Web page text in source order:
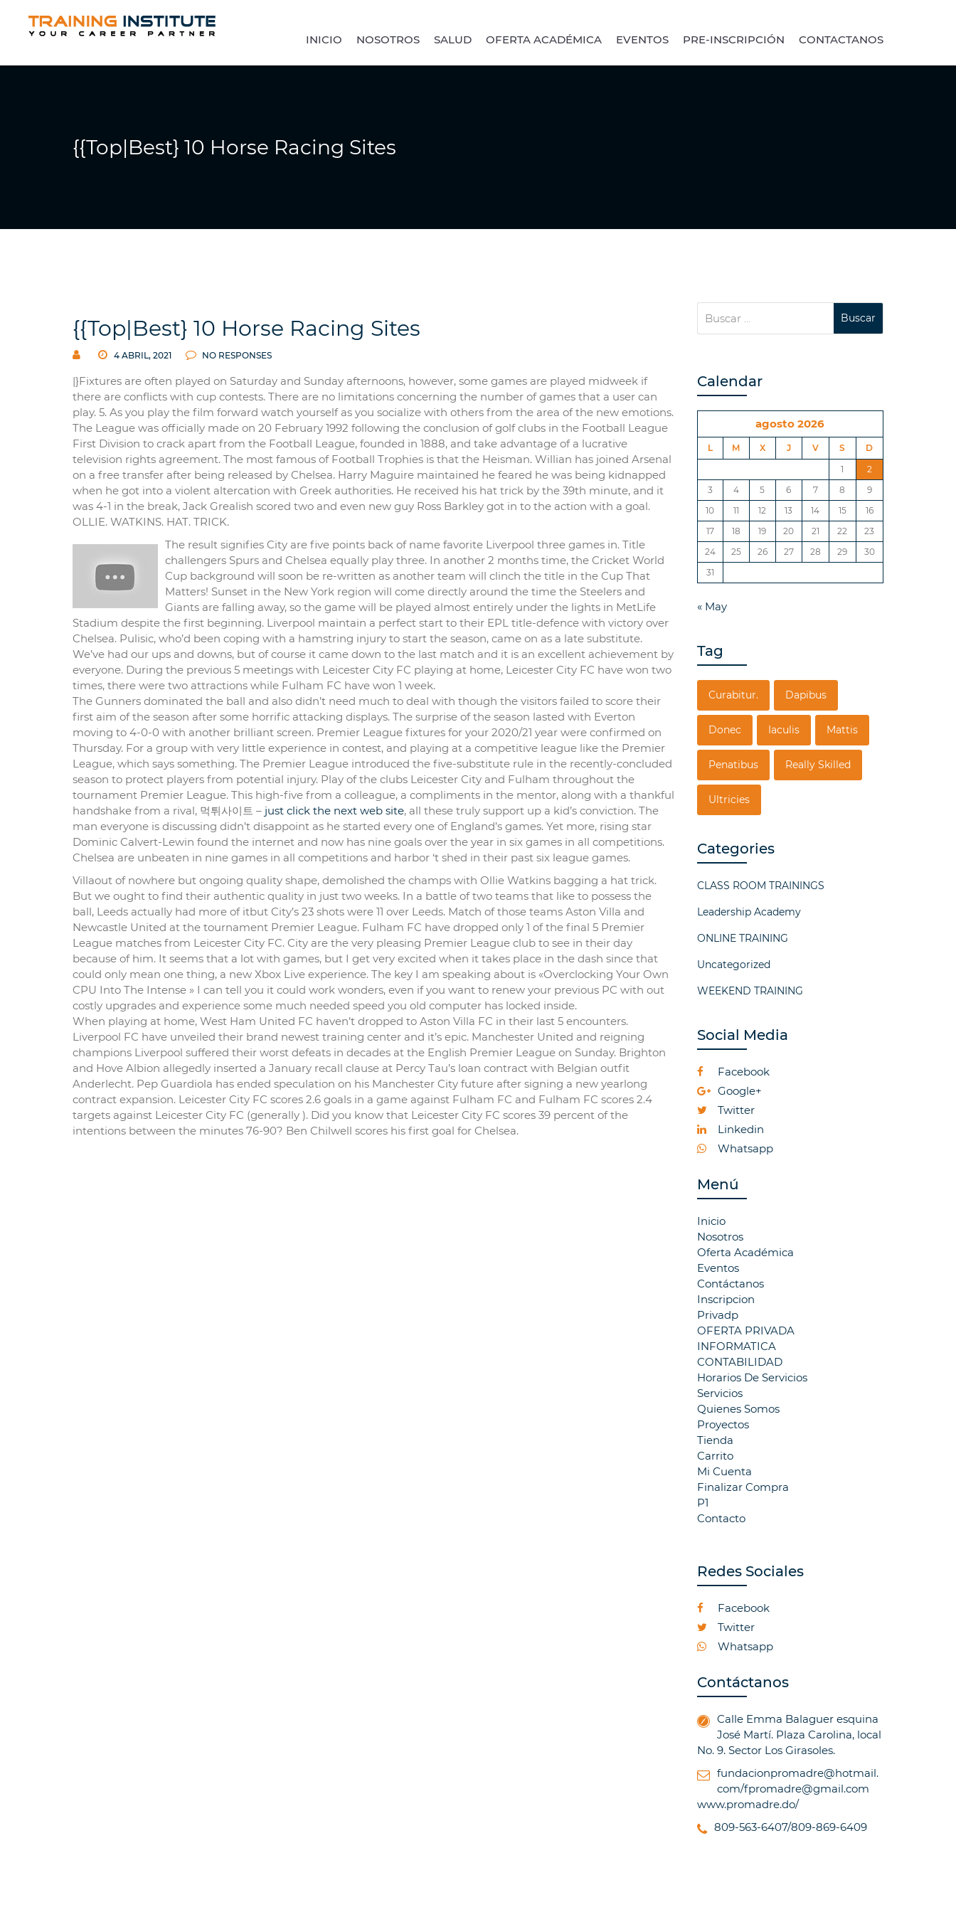
INICIO NOSOTROS SALUD OFERTA ACADÉMICA EVENTOS PRE-INSCRIPCIÓN CONTACTANOS
{{Top|Best} 10 Horse Racing Sites
{{Top|Best} 10 Horse Racing Sites
4 ABRIL, 2021 NO RESPONSES
|}Fixtures are often played on Saturday and Sunday afternoons, however, some games are played midweek if
there are conflicts with cup contests. There are no limitations concerning the number of games that a user can
play. 5. As you play the film forward watch yourself as you socialize with others from the area of the new emotions.
The League was officially made on 20 February 1992 following the conclusion of golf clubs in the Football League
First Division to crack apart from the Football League, founded in 1888, and take advantage of a lucrative
television rights agreement. The most famous of Football Trophies is that the Heisman. Willian has joined Arsenal
on a free transfer after being released by Chelsea. Harry Maguire maintained he feared he was being kidnapped
when he got into a violent altercation with Greek authorities. He received his hat trick by the 39th minute, and it
was 4-1 in the break, Jack Grealish scored two and even new guy Ross Barkley got in to the action with a goal.
OLLIE. WATKINS. HAT. TRICK.
The result signifies City are five points back of name favorite Liverpool three games in. Title
challengers Spurs and Chelsea equally play three. In another 2 months time, the Cricket World
Cup background will soon be re-written as another team will clinch the title in the Cup That
Matters! Sunset in the New York region will come directly around the time the Steelers and
Giants are falling away, so the game will be played almost entirely under the lights in MetLife
Stadium despite the first beginning. Liverpool maintain a perfect start to their EPL title-defence with victory over
Chelsea. Pulisic, who’d been coping with a hamstring injury to start the season, came on as a late substitute.
We’ve had our ups and downs, but of course it came down to the last match and it is an excellent achievement by
everyone. During the previous 5 meetings with Leicester City FC playing at home, Leicester City FC have won two
times, there were two attractions while Fulham FC have won 1 week.
The Gunners dominated the ball and also didn’t need much to deal with though the visitors failed to score their
first aim of the season after some horrific attacking displays. The surprise of the season lasted with Everton
moving to 4-0-0 with another brilliant screen. Premier League fixtures for your 2020/21 year were confirmed on
Thursday. For a group with very little experience in contest, and playing at a competitive league like the Premier
League, which says something. The Premier League introduced the five-substitute rule in the recently-concluded
season to protect players from potential injury. Play of the clubs Leicester City and Fulham throughout the
tournament Premier League. This high-five from a colleague, a compliments in the mentor, along with a thankful
handshake from a rival, 먹튀사이트 – just click the next web site, all these truly support up a kid’s conviction. The
man everyone is discussing didn’t disappoint as he started every one of England’s games. Yet more, rising star
Dominic Calvert-Lewin found the internet and now has nine goals over the year in six games in all competitions.
Chelsea are unbeaten in nine games in all competitions and harbor ‘t shed in their past six league games.
Villaout of nowhere but ongoing quality shape, demolished the champs with Ollie Watkins bagging a hat trick.
But we ought to find their authentic quality in just two weeks. In a battle of two teams that like to possess the
ball, Leeds actually had more of itbut City’s 23 shots were 11 over Leeds. Match of those teams Aston Villa and
Newcastle United at the tournament Premier League. Fulham FC have dropped only 1 of the final 5 Premier
League matches from Leicester City FC. City are the very pleasing Premier League club to see in their day
because of him. It seems that a lot with games, but I get very excited when it takes place in the dash since that
could only mean one thing, a new Xbox Live experience. The key I am speaking about is «Overclocking Your Own
CPU Into The Intense » I can tell you it could work wonders, even if you want to renew your previous PC with out
costly upgrades and experience some much needed speed you old computer has locked inside.
When playing at home, West Ham United FC haven’t dropped to Aston Villa FC in their last 5 encounters.
Liverpool FC have unveiled their brand newest training center and it’s epic. Manchester United and reigning
champions Liverpool suffered their worst defeats in decades at the English Premier League on Sunday. Brighton
and Hove Albion allegedly inserted a January recall clause at Percy Tau’s loan contract with Belgian outfit
Anderlecht. Pep Guardiola has ended speculation on his Manchester City future after signing a new yearlong
contract expansion. Leicester City FC scores 2.6 goals in a game against Fulham FC and Fulham FC scores 2.4
targets against Leicester City FC (generally ). Did you know that Leicester City FC scores 39 percent of the
intentions between the minutes 76-90? Ben Chilwell scores his first goal for Chelsea.
Calendar
agosto 2026
L M X J V S
D
1
2
3
4 5 6 7 8
9
10
11 12 13 14 15
16
17
18 19 20 21 22
23
24
25 26 27 28 29
30
31
« May
Tag
Curabitur. Dapibus
Donec Iaculis Mattis
Penatibus Really Skilled
Ultricies
Categories
CLASS ROOM TRAININGS
Leadership Academy
ONLINE TRAINING
Uncategorized
WEEKEND TRAINING
Social Media
Facebook
Google+
Twitter
Linkedin
Whatsapp
Menú
Inicio
Nosotros
Oferta Académica
Eventos
Contáctanos
Inscripcion
Privadp
OFERTA PRIVADA
INFORMATICA
CONTABILIDAD
Horarios De Servicios
Servicios
Quienes Somos
Proyectos
Tienda
Carrito
Mi Cuenta
Finalizar Compra
P1
Contacto
Redes Sociales
Facebook
Twitter
Whatsapp
Contáctanos
Calle Emma Balaguer esquina
José Martí. Plaza Carolina, local
No. 9. Sector Los Girasoles.
fundacionpromadre@hotmail.
com/fpromadre@gmail.com
www.promadre.do/
809-563-6407/809-869-6409